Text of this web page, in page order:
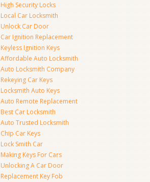
High Security Locks
Local Car Locksmith
Unlock Car Door
Car Ignition Replacement
Keyless Ignition Keys
Affordable Auto Locksmith
Auto Locksmith Company
Rekeying Car Keys
Locksmith Auto Keys
Auto Remote Replacement
Best Car Locksmith
Auto Trusted Locksmith
Chip Car Keys
Lock Smith Car
Making Keys For Cars
Unlocking A Car Door
Replacement Key Fob